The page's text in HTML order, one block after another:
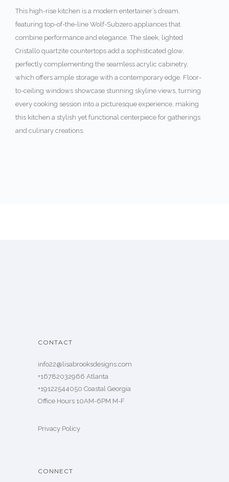
This high-rise kitchen is a modern entertainer’s dream,
featuring top-of-the-line Wolf-Subzero appliances that
combine performance and elegance. The sleek, lighted
Cristallo quartzite countertops add a sophisticated glow,
perfectly complementing the seamless acrylic cabinetry,
which offers ample storage with a contemporary edge. Floor-
to-ceiling windows showcase stunning skyline views, turning
every cooking session into a picturesque experience, making
this kitchen a stylish yet functional centerpiece for gatherings
and culinary creations.
CONTACT
info22@lisabrooksdesigns.com
+16782032966 Atlanta
+19122544050 Coastal Georgia
Office Hours 10AM-6PM M-F
Privacy Policy
CONNECT